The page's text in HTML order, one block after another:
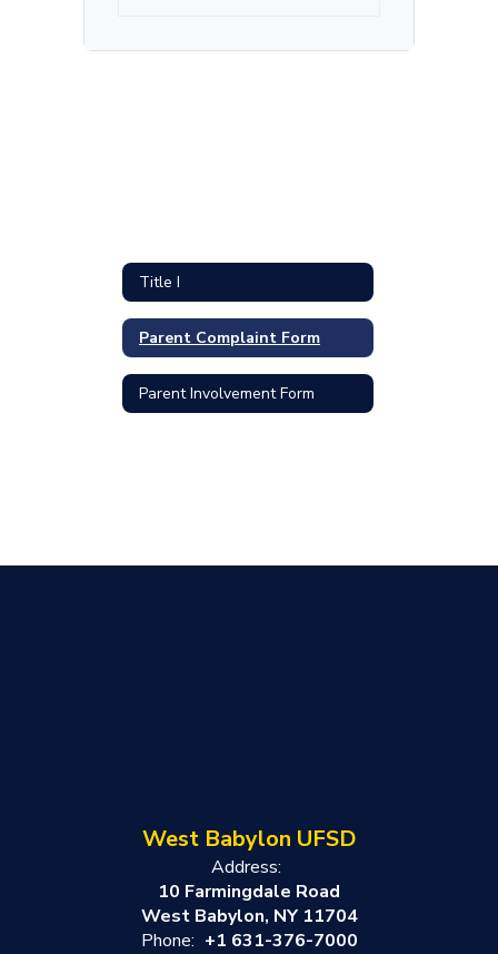
Title I
Parent Complaint Form
Parent Involvement Form
West Babylon UFSD
Address:
10 Farmingdale Road
West Babylon, NY 11704
Phone: +1 631-376-7000